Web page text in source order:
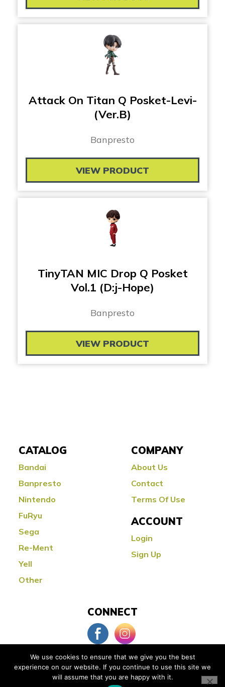
Attack On Titan Q Posket-Levi-
(Ver.B)
Banpresto
VIEW PRODUCT
TinyTAN MIC Drop Q Posket
Vol.1 (D:j-Hope)
Banpresto
VIEW PRODUCT
CATALOG
Bandai
Banpresto
Nintendo
FuRyu
Sega
Re-Ment
Yell
Other
COMPANY
About Us
Contact
Terms Of Use
ACCOUNT
Login
Sign Up
CONNECT
© Copyright 2026 Little Buddy Toys
Orange County Web Design
We use cookies to ensure that we give you the best
experience on our website. If you continue to use this site we
will assume that you are happy with it.